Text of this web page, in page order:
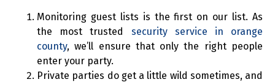
Monitoring guest lists is the first on our list. As
the most trusted security service in orange
county, we’ll ensure that only the right people
enter your party.
Private parties do get a little wild sometimes, and